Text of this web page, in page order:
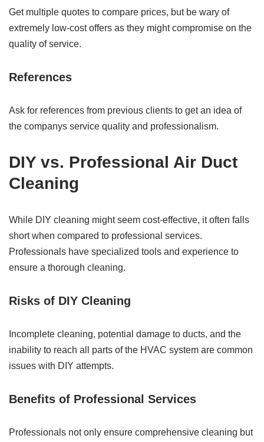
Get multiple quotes to compare prices, but be wary of
extremely low-cost offers as they might compromise on the
quality of service.
References
Ask for references from previous clients to get an idea of
the companys service quality and professionalism.
DIY vs. Professional Air Duct
Cleaning
While DIY cleaning might seem cost-effective, it often falls
short when compared to professional services.
Professionals have specialized tools and experience to
ensure a thorough cleaning.
Risks of DIY Cleaning
Incomplete cleaning, potential damage to ducts, and the
inability to reach all parts of the HVAC system are common
issues with DIY attempts.
Benefits of Professional Services
Professionals not only ensure comprehensive cleaning but